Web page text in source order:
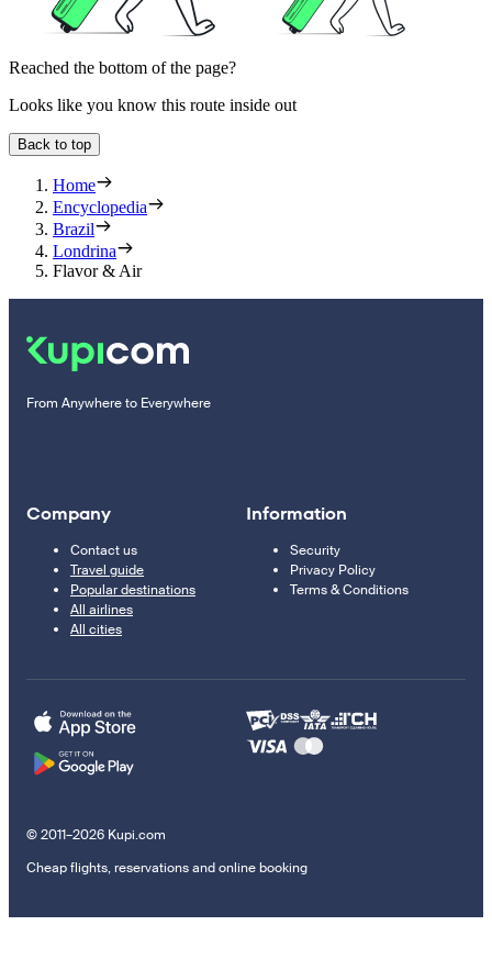
Reached the bottom of the page?
Looks like you know this route inside out
Back to top
Home
Encyclopedia
Brazil
Londrina
Flavor & Air
From Anywhere to Everywhere
Company
Contact us
Travel guide
Popular destinations
All airlines
All cities
Information
Security
Privacy Policy
Terms & Conditions
© 2011–2026 Kupi.com
Cheap flights, reservations and online booking